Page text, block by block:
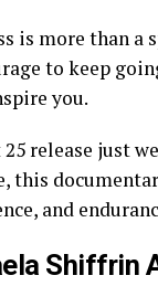
is more than
to keep
you.
release just
this
and
Shiffrin